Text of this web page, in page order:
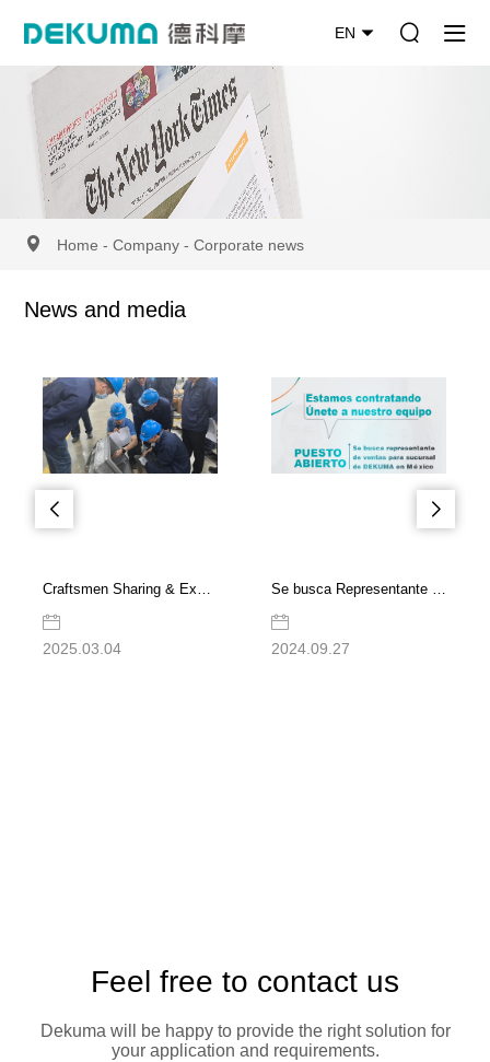
EN
Home -Company -Corporate news
News and media
Craftsmen Sharing & Exchange Meeting | Dedication to Reliability, Driving High-Quality Development
2025.03.04
Se busca Representante de Ventas para la sucursal de DEKUMA en México
2024.09.27
Feel free to contact us
Dekuma will be happy to provide the right solution for
your application and requirements.